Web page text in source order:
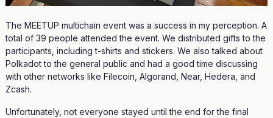
The MEETUP multichain event was a success in my perception. A
total of 39 people attended the event. We distributed gifts to the
participants, including t-shirts and stickers. We also talked about
Polkadot to the general public and had a good time discussing
with other networks like Filecoin, Algorand, Near, Hedera, and
Zcash.
Unfortunately, not everyone stayed until the end for the final